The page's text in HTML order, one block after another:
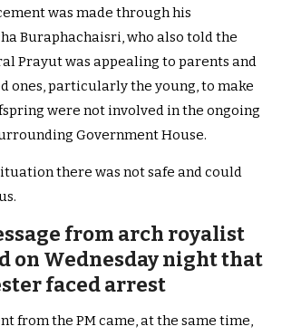
was made through his
Buraphachaisri, who also told the
Prayut was appealing to parents and
ones, particularly the young, to make
were not involved in the ongoing
Government House.
there was not safe and could
from arch royalist
on Wednesday night that
faced arrest
from the PM came, at the same time,